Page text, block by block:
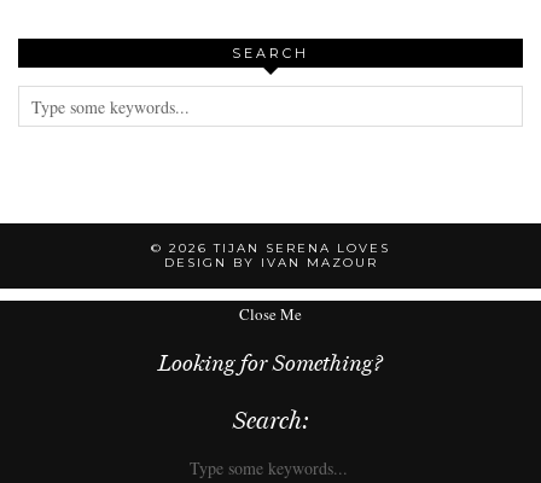
SEARCH
© 2026TIJAN SERENA LOVES
DESIGN BY IVAN MAZOUR
Close Me
Looking for Something?
Search: